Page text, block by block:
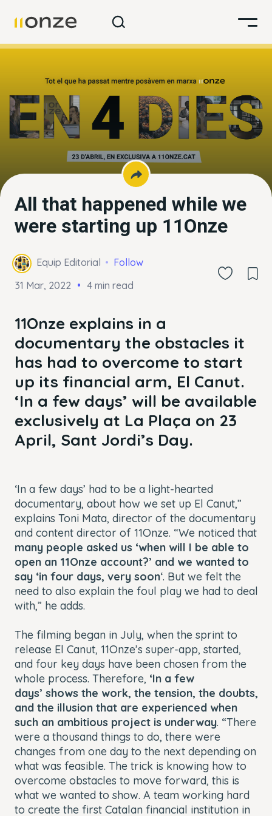
All that happened while we
were starting up 11Onze
Equip Editorial
Follow
31 Mar, 2022
4 min read
11Onze explains in a
documentary the obstacles it
has had to overcome to start
up its financial arm, El Canut.
‘In a few days’ will be available
exclusively at La Plaça on 23
April, Sant Jordi’s Day.
‘In a few days’ had to be a light-hearted
documentary, about how we set up El Canut,”
explains Toni Mata, director of the documentary
and content director of 11Onze. “We noticed that
many people asked us ‘when will I be able to
open an 11Onze account?’ and we wanted to
say ‘in four days, very soon‘. But we felt the
need to also explain the foul play we had to deal
with,” he adds.
The filming began in July, when the sprint to
release El Canut, 11Onze’s super-app, started,
and four key days have been chosen from the
whole process. Therefore, ‘In a few
days’ shows the work, the tension, the doubts,
and the illusion that are experienced when
such an ambitious project is underway. “There
were a thousand things to do, there were
changes from one day to the next depending on
what was feasible. The trick is knowing how to
overcome obstacles to move forward, this is
what we wanted to show. A team working hard
to create the first Catalan financial institution in